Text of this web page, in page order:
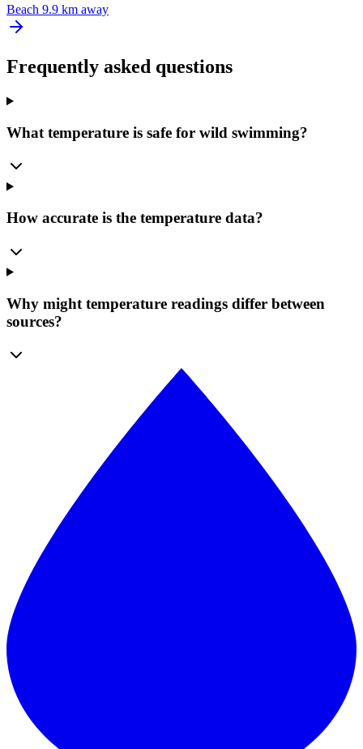
Beach 9.9 km away
Frequently asked questions
What temperature is safe for wild swimming?
How accurate is the temperature data?
Why might temperature readings differ between
sources?